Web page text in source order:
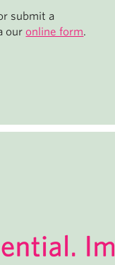
submit a
our online form.